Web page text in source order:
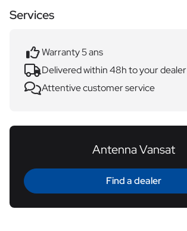
Services
Warranty 5 ans
Delivered within 48h to your dealer
Attentive customer service
Antenna Vansat
Find a dealer